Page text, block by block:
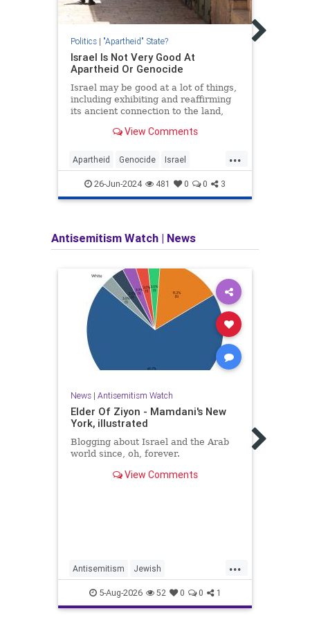
Politics| "Apartheid" State?
Israel Is Not Very Good At
Apartheid Or Genocide
Israel may be good at a lot of things,
including exhibiting and reaffirming
its ancient connection to the land,
genocide.
View Comments
...
Apartheid Genocide Israel
Jewish JewishHistory
26-Jun-2024 481 0 0 3
Antisemitism Watch | News
News| Antisemitism Watch
Elder Of Ziyon - Mamdani's New
York, illustrated
Blogging about Israel and the Arab
world since, oh, forever.
View Comments
...
Antisemitism Jewish
JewishCommunity Mamdani
5-Aug-2026 52 0 0 1